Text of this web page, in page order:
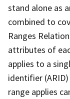
stand alone as
combined to
Ranges
attributes of
applies to a
identifier
range applies